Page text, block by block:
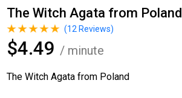
The Witch Agata from Poland
(12 Reviews)
$4.49 / minute
The Witch Agata from Poland